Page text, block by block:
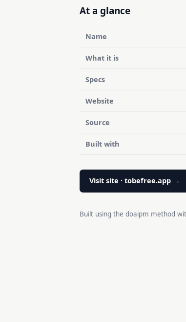
At a glance
Name
What it is
Specs
Website
Source
Built with
Visit site · tobefree.app →
Built using the doaipm method